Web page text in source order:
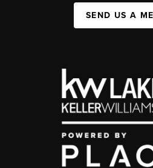
SEND US A